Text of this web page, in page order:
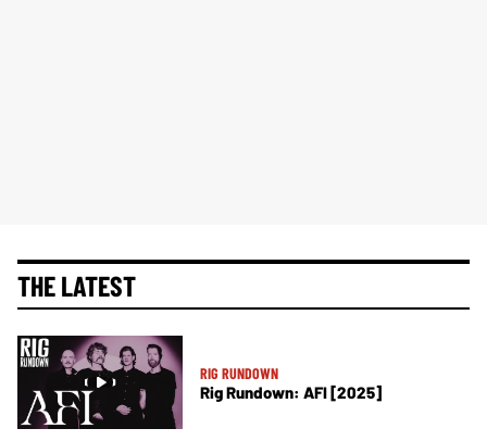
THE LATEST
RIG RUNDOWN
Rig Rundown: AFI [2025]